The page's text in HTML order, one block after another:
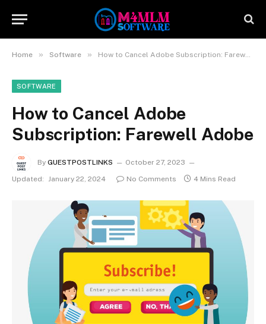
Home » Software » How to Cancel Adobe Subscription: Farewell Adobe
SOFTWARE
How to Cancel Adobe
Subscription: Farewell Adobe
By GUESTPOSTLINKS
October 27, 2023
Updated: January 22, 2024 No Comments 4 Mins Read